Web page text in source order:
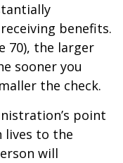
benefits.
70), the larger
sooner you
the check.
point
lives to the
will